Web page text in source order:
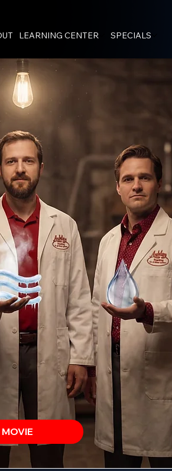
LEARNING CENTER SPECIALS